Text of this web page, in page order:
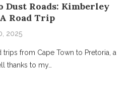
Dust Roads: Kimberley
Road Trip
2025
from Cape Town to Pretoria, a
thanks to my…